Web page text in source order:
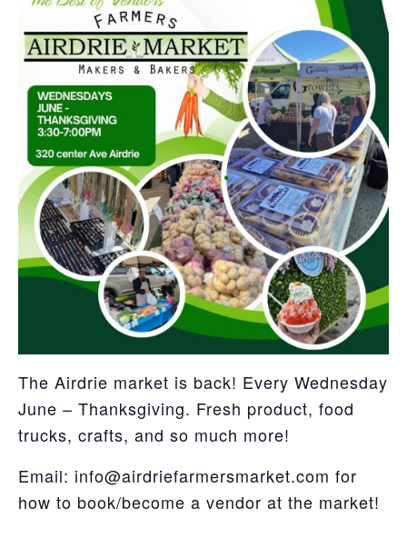
The Airdrie market is back! Every Wednesday
June – Thanksgiving. Fresh product, food
trucks, crafts, and so much more!
Email: info@airdriefarmersmarket.com for
how to book/become a vendor at the market!